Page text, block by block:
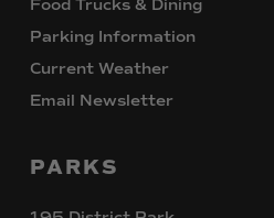
Food Trucks & Dining
Parking Information
Current Weather
Email Newsletter
PARKS